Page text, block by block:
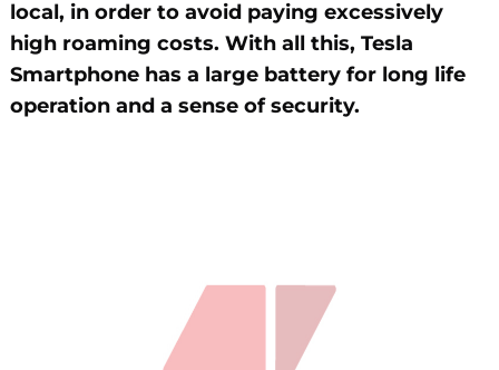
local, in order to avoid paying excessively
high roaming costs. With all this, Tesla
Smartphone has a large battery for long life
operation and a sense of security.